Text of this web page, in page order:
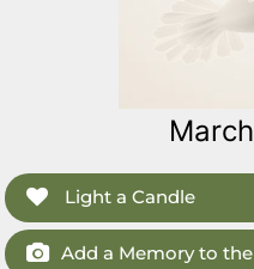
Light a Candle
Add a Memory to